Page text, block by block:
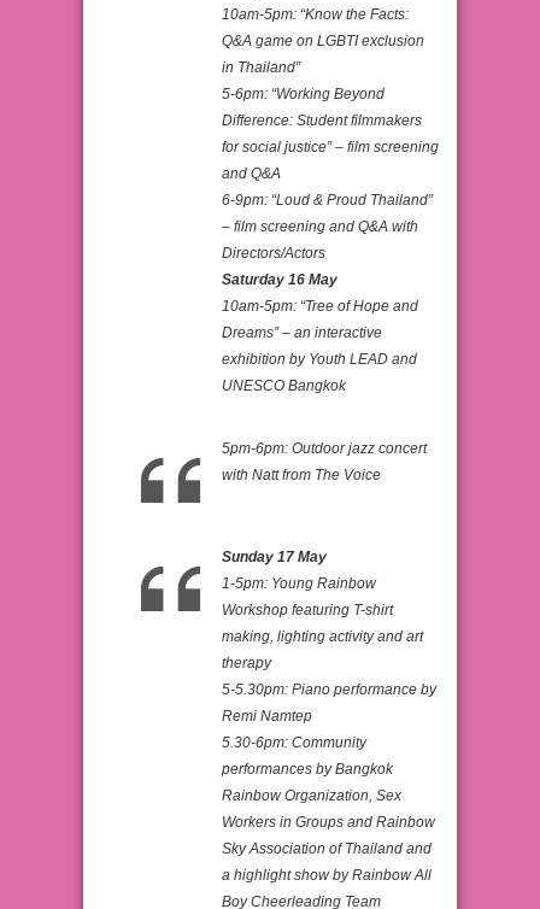
10am-5pm: “Know the Facts:
Q&A game on LGBTI exclusion
in Thailand”
5-6pm: “Working Beyond
Difference: Student filmmakers
for social justice” – film screening
and Q&A
6-9pm: “Loud & Proud Thailand”
– film screening and Q&A with
Directors/Actors
Saturday 16 May
10am-5pm: “Tree of Hope and
Dreams” – an interactive
exhibition by Youth LEAD and
UNESCO Bangkok
5pm-6pm: Outdoor jazz concert
with Natt from The Voice
Sunday 17 May
1-5pm: Young Rainbow
Workshop featuring T-shirt
making, lighting activity and art
therapy
5-5.30pm: Piano performance by
Remi Namtep
5.30-6pm: Community
performances by Bangkok
Rainbow Organization, Sex
Workers in Groups and Rainbow
Sky Association of Thailand and
a highlight show by Rainbow All
Boy Cheerleading Team